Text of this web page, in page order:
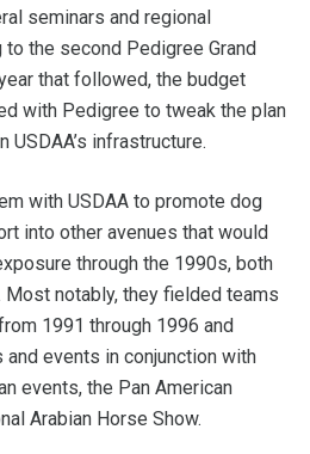
seminars and regional
the second Pedigree Grand
that followed, the budget
with Pedigree to tweak the plan
infrastructure.
with USDAA to promote dog
into other avenues that would
through the 1990s, both
notably, they fielded teams
1991 through 1996 and
events in conjunction with
events, the Pan American
Arabian Horse Show.